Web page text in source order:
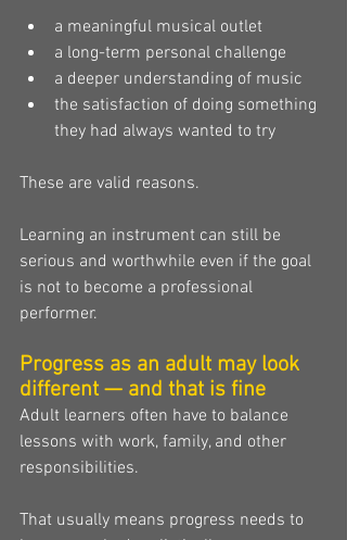
a meaningful musical outlet
a long-term personal challenge
a deeper understanding of music
the satisfaction of doing something
they had always wanted to try
These are valid reasons.
Learning an instrument can still be
serious and worthwhile even if the goal
is not to become a professional
performer.
Progress as an adult may look
different — and that is fine
Adult learners often have to balance
lessons with work, family, and other
responsibilities.
That usually means progress needs to